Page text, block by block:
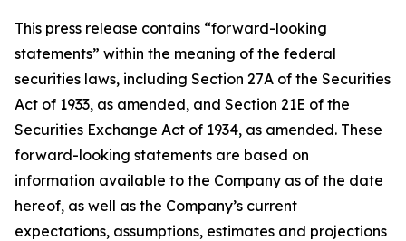
This press release contains “forward-looking
statements” within the meaning of the federal
securities laws, including Section 27A of the Securities
Act of 1933, as amended, and Section 21E of the
Securities Exchange Act of 1934, as amended. These
forward-looking statements are based on
information available to the Company as of the date
hereof, as well as the Company’s current
expectations, assumptions, estimates and projections